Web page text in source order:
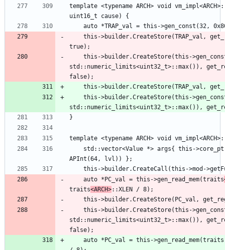
template <typename ARCH> void
this->builder.CreateStore(TRAP_val,
std::numeric_limits<uint32_t>::max()),
    auto *PC_val = this->gen_read_mem(traits
traits<ARCH>
this->builder.CreateStore(PC_val,
std::numeric_limits<uint32_t>::max()),